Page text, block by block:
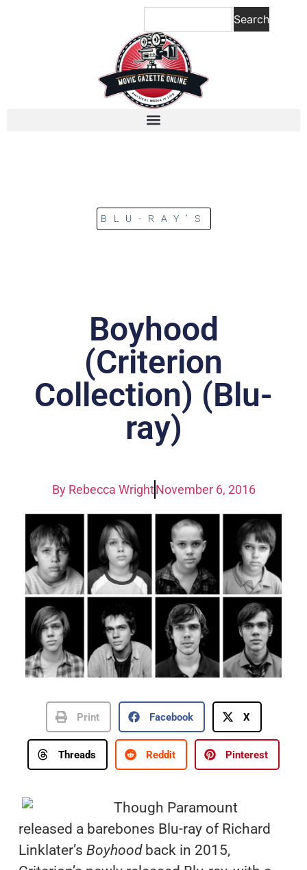
Search
BLU-RAY’S
Boyhood
(Criterion
Collection) (Blu-
ray)
ByRebecca WrightNovember 6, 2016
Print Facebook X
Threads Reddit Pinterest
Though Paramount
released a barebones Blu-ray of Richard
Linklater’s Boyhood back in 2015,